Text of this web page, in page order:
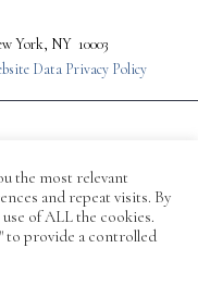
York, NY 10003
Data Privacy Policy
the most relevant
and repeat visits. By
of ALL the cookies.
to provide a controlled